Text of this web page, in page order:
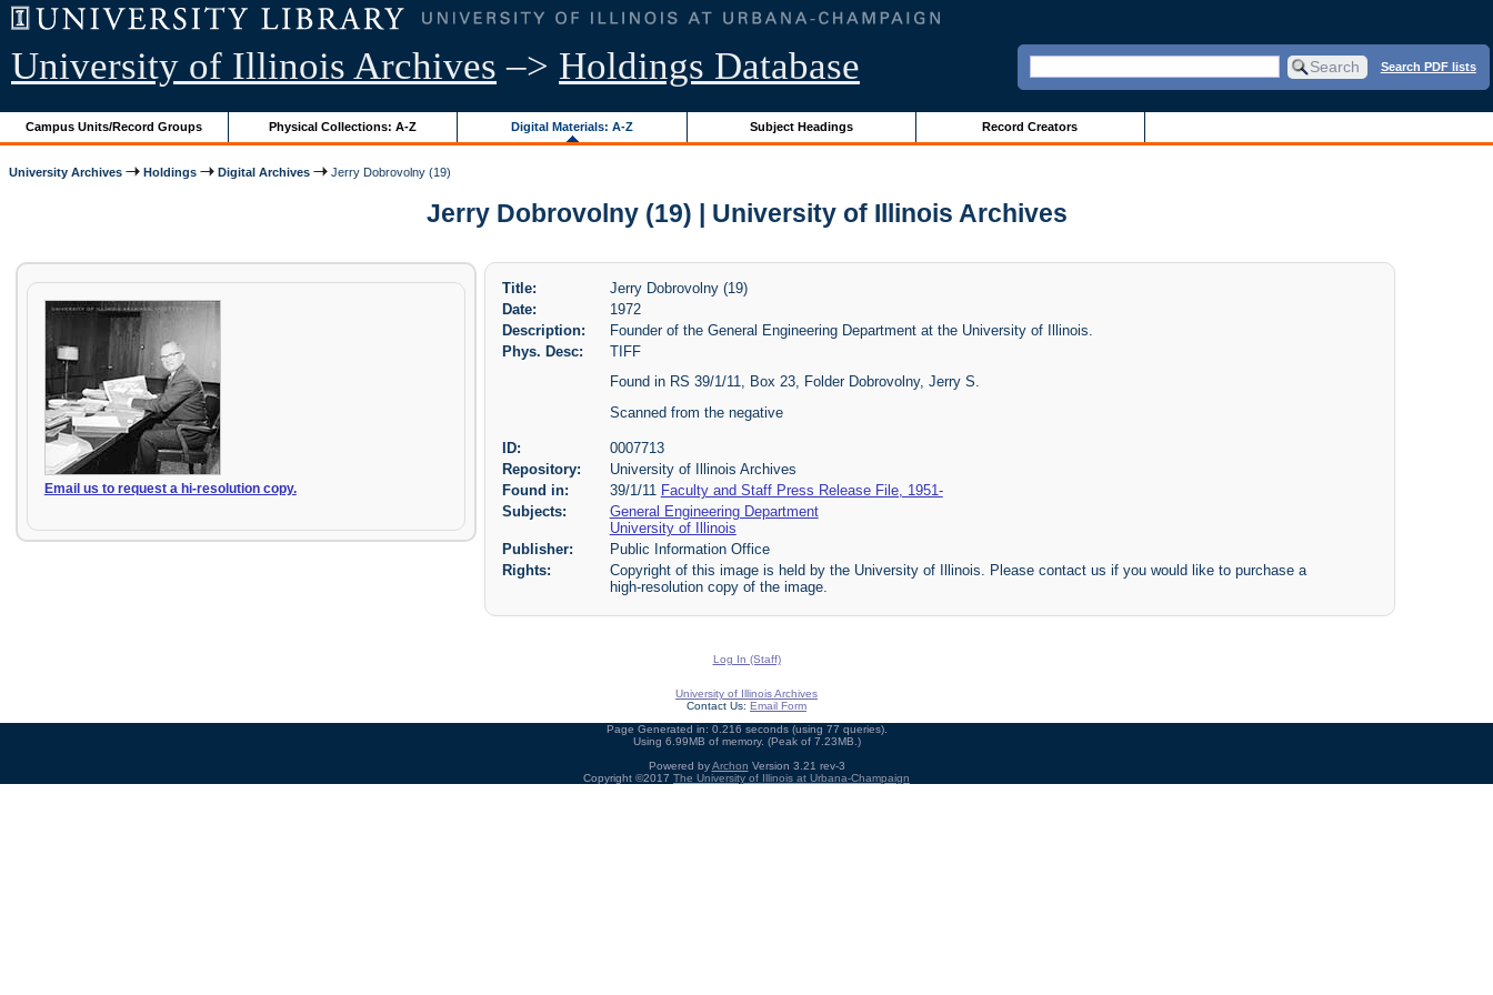
University of Illinois Archives –> Holdings Database Search PDF lists
Campus Units/Record Groups Physical Collections: A-Z Digital Materials: A-Z Subject Headings Record Creators
University Archives Holdings Digital Archives Jerry Dobrovolny (19)
Jerry Dobrovolny (19) | University of Illinois Archives
Email us to request a hi-resolution copy.
Title:
Jerry Dobrovolny (19)
Date:
1972
Description:
Founder of the General Engineering Department at the University of Illinois.
Phys. Desc:
TIFF
Found in RS 39/1/11, Box 23, Folder Dobrovolny, Jerry S.
Scanned from the negative
ID:
0007713
Repository:
University of Illinois Archives
Found in:
39/1/11 Faculty and Staff Press Release File, 1951-
Subjects:
General Engineering Department
University of Illinois
Publisher:
Public Information Office
Rights:
Copyright of this image is held by the University of Illinois. Please contact us if you would like to purchase a
high-resolution copy of the image.
Log In (Staff)
University of Illinois Archives
Contact Us: Email Form
Page Generated in: 0.216 seconds (using 77 queries).
Using 6.99MB of memory. (Peak of 7.23MB.)
Powered byArchon Version 3.21 rev-3
Copyright ©2017 The University of Illinois at Urbana-Champaign